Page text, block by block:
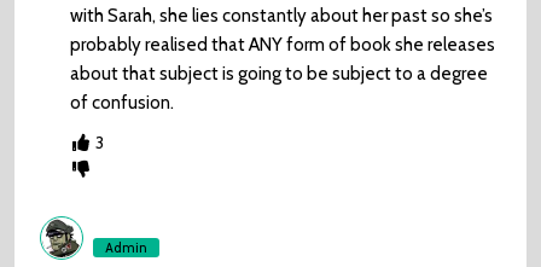
with Sarah, she lies constantly about her past so she’s
probably realised that ANY form of book she releases
about that subject is going to be subject to a degree
of confusion.
3
Admin